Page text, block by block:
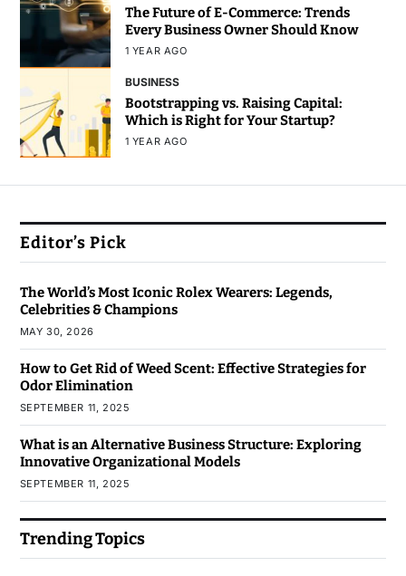
The Future of E-Commerce: Trends
Every Business Owner Should Know
1 YEAR AGO
BUSINESS
Bootstrapping vs. Raising Capital:
Which is Right for Your Startup?
1 YEAR AGO
Editor’s Pick
The World’s Most Iconic Rolex Wearers: Legends,
Celebrities & Champions
MAY 30, 2026
How to Get Rid of Weed Scent: Effective Strategies for
Odor Elimination
SEPTEMBER 11, 2025
What is an Alternative Business Structure: Exploring
Innovative Organizational Models
SEPTEMBER 11, 2025
Trending Topics